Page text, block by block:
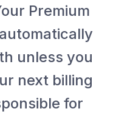
Premium
unless you
next billing
for